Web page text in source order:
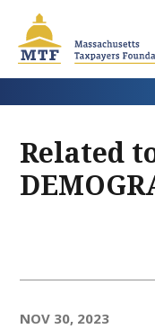
main
content
Related
NOV 30, 2023